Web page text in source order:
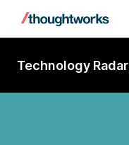
Technology Radar